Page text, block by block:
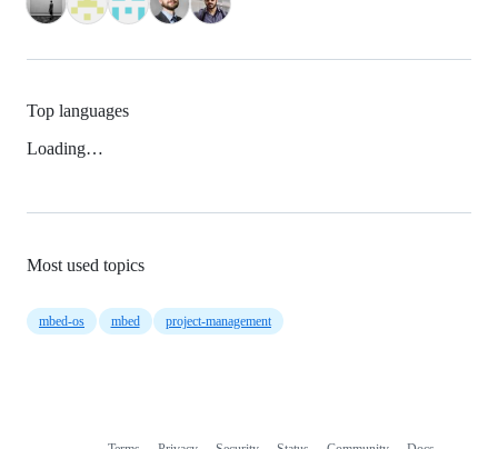
Top languages
Loading…
Most used topics
mbed-os mbed project-management